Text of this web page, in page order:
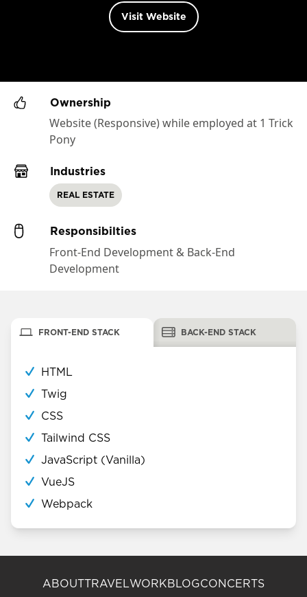
Visit Website
Ownership
Website (Responsive) while employed at 1 Trick
Pony
Industries
REAL ESTATE
Responsibilties
Front-End Development & Back-End
Development
FRONT-END STACK BACK-END STACK
HTML
Twig
CSS
Tailwind CSS
JavaScript (Vanilla)
VueJS
Webpack
ABOUTTRAVELWORKBLOGCONCERTS